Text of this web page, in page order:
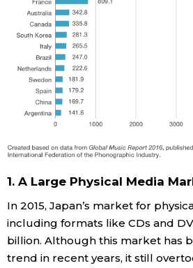
1. A Large Physical Media
In 2015, Japan’s market for
including formats like CDs and
billion. Although this market has
trend in recent years, it still